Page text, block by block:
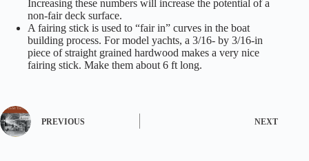
Increasing these numbers will increase the potential of a
non-fair deck surface.
A fairing stick is used to “fair in” curves in the boat
building process. For model yachts, a 3/16- by 3/16-in
piece of straight grained hardwood makes a very nice
fairing stick. Make them about 6 ft long.
PREVIOUS NEXT